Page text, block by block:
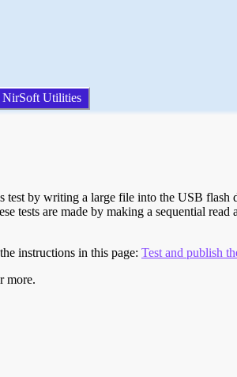
NirSoft Utilities
test by writing a large file into the USB flash
tests are made by making a sequential
instructions in this page: Test and publish
more.